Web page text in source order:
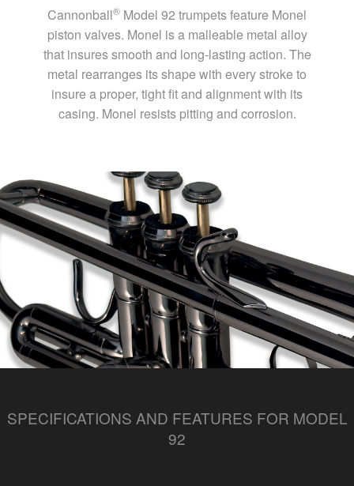
Cannonball® Model 92 trumpets feature Monel
piston valves. Monel is a malleable metal alloy
that insures smooth and long-lasting action. The
metal rearranges its shape with every stroke to
insure a proper, tight fit and alignment with its
casing. Monel resists pitting and corrosion.
SPECIFICATIONS AND FEATURES FOR MODEL
92